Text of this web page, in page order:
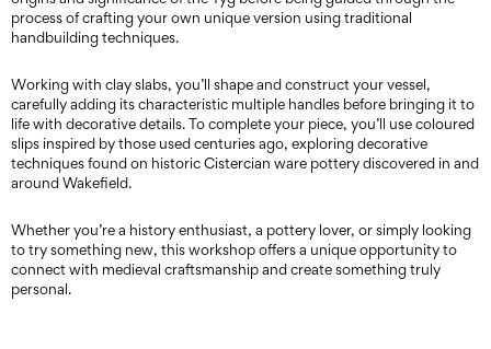
process of crafting your own unique version using traditional
handbuilding techniques.
Working with clay slabs, you’ll shape and construct your vessel,
carefully adding its characteristic multiple handles before bringing it to
life with decorative details. To complete your piece, you’ll use coloured
slips inspired by those used centuries ago, exploring decorative
techniques found on historic Cistercian ware pottery discovered in and
around Wakefield.
Whether you’re a history enthusiast, a pottery lover, or simply looking
to try something new, this workshop offers a unique opportunity to
connect with medieval craftsmanship and create something truly
personal.